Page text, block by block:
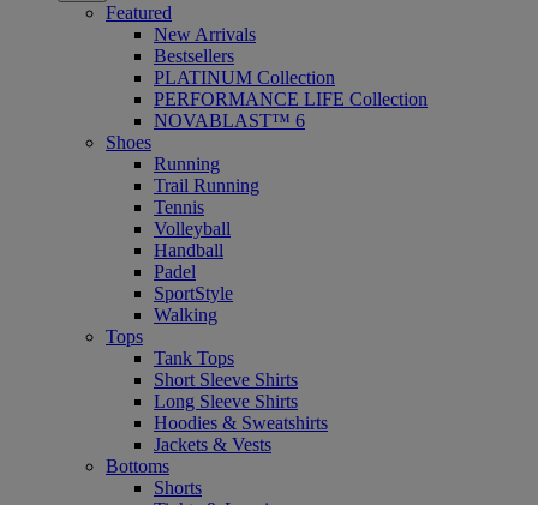
Featured
New Arrivals
Bestsellers
PLATINUM Collection
PERFORMANCE LIFE Collection
NOVABLAST™ 6
Shoes
Running
Trail Running
Tennis
Volleyball
Handball
Padel
SportStyle
Walking
Tops
Tank Tops
Short Sleeve Shirts
Long Sleeve Shirts
Hoodies & Sweatshirts
Jackets & Vests
Bottoms
Shorts